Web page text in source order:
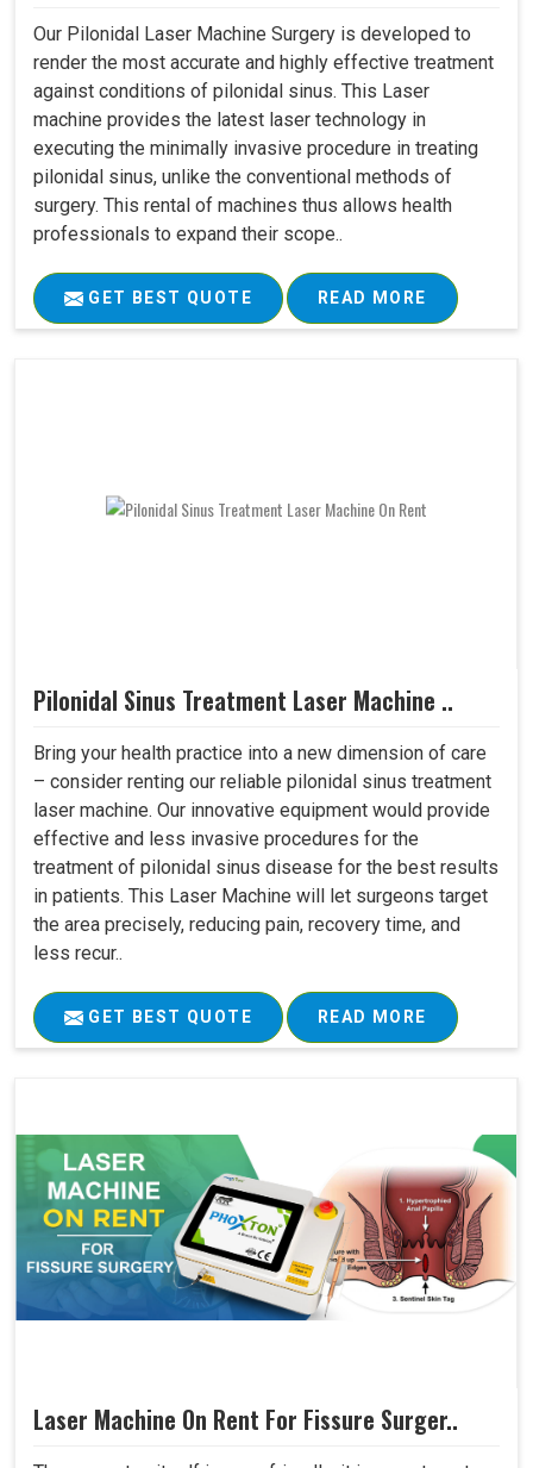
Our Pilonidal Laser Machine Surgery is developed to
render the most accurate and highly effective treatment
against conditions of pilonidal sinus. This Laser
machine provides the latest laser technology in
executing the minimally invasive procedure in treating
pilonidal sinus, unlike the conventional methods of
surgery. This rental of machines thus allows health
professionals to expand their scope..
GET BEST QUOTE READ MORE
Pilonidal Sinus Treatment Laser Machine ..
Bring your health practice into a new dimension of care
– consider renting our reliable pilonidal sinus treatment
laser machine. Our innovative equipment would provide
effective and less invasive procedures for the
treatment of pilonidal sinus disease for the best results
in patients. This Laser Machine will let surgeons target
the area precisely, reducing pain, recovery time, and
less recur..
GET BEST QUOTE READ MORE
Laser Machine On Rent For Fissure Surger..